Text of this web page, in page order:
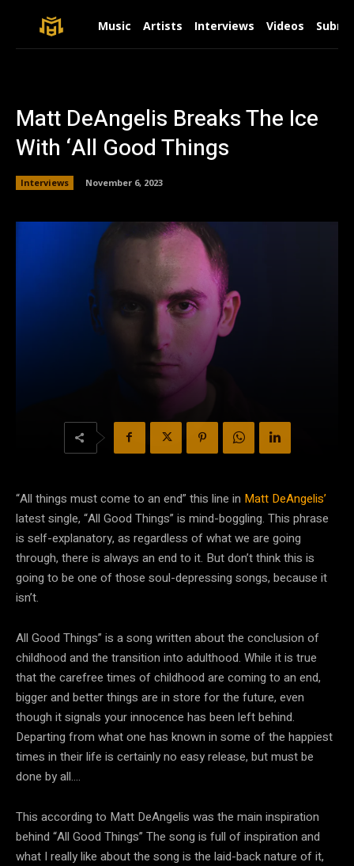
Music Artists Interviews Videos
Matt DeAngelis Breaks The Ice
With ‘All Good Things
Interviews November 6, 2023
“All things must come to an end” this line in Matt DeAngelis’
latest single, “All Good Things” is mind-boggling. This phrase
is self-explanatory, as regardless of what we are going
through, there is always an end to it. But don’t think this is
going to be one of those soul-depressing songs, because it
isn’t.
All Good Things” is a song written about the conclusion of
childhood and the transition into adulthood. While it is true
that the carefree times of childhood are coming to an end,
bigger and better things are in store for the future, even
though it signals your innocence has been left behind.
Departing from what one has known in some of the happiest
times in their life is certainly no easy release, but must be
done by all….
This according to Matt DeAngelis was the main inspiration
behind “All Good Things” The song is full of inspiration and
what I really like about the song is the laid-back nature of it,